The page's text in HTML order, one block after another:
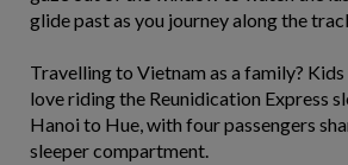
glide past as you journey along the
Travelling to Vietnam as a family?
love riding the Reunidication Express
Hanoi to Hue, with four passengers
sleeper compartment.